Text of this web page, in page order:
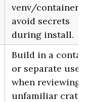
venv/container,
avoid secrets
during install.
Build in a
or separate user
when reviewing
unfamiliar